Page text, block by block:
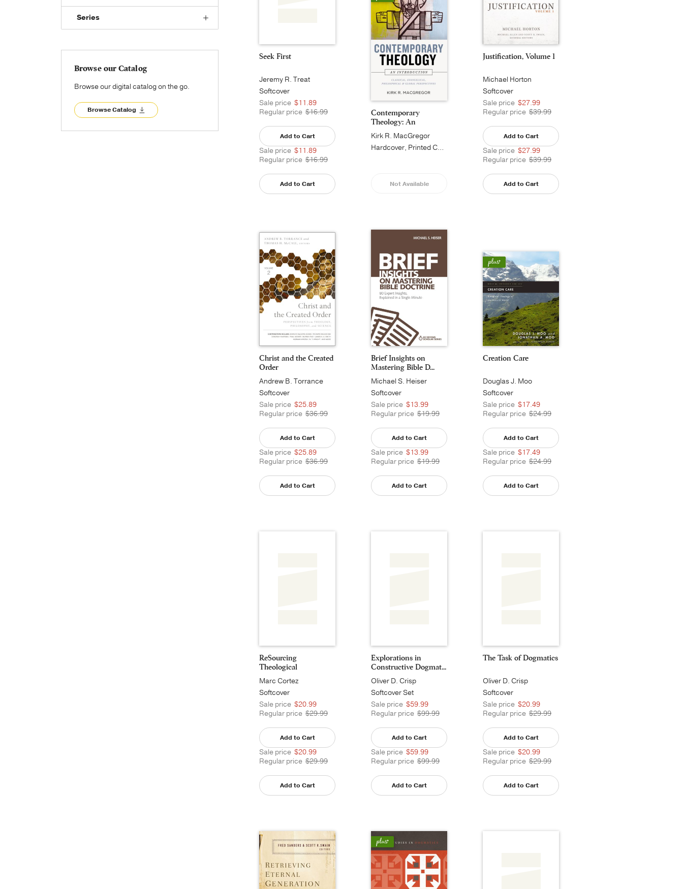
Series
Browse our Catalog
Browse our digital catalog on the go.
Browse Catalog
Seek First
Jeremy R. Treat
Softcover
Sale price $11.89
Regular price $16.99
Add to Cart
Sale price $11.89
Regular price $16.99
Add to Cart
Contemporary
Theology: An
Introduct...
Kirk R. MacGregor
Hardcover, Printed Caseside
Not Available
Justification, Volume 1
Michael Horton
Softcover
Sale price $27.99
Regular price $39.99
Add to Cart
Sale price $27.99
Regular price $39.99
Add to Cart
Christ and the Created
Order
Andrew B. Torrance
Softcover
Sale price $25.89
Regular price $36.99
Add to Cart
Sale price $25.89
Regular price $36.99
Add to Cart
Brief Insights on
Mastering Bible D...
Michael S. Heiser
Softcover
Sale price $13.99
Regular price $19.99
Add to Cart
Sale price $13.99
Regular price $19.99
Add to Cart
Creation Care
Douglas J. Moo
Softcover
Sale price $17.49
Regular price $24.99
Add to Cart
Sale price $17.49
Regular price $24.99
Add to Cart
ReSourcing
Theological
Marc Cortez
Softcover
Sale price $20.99
Regular price $29.99
Add to Cart
Sale price $20.99
Regular price $29.99
Add to Cart
Explorations in
Constructive Dogmat...
Oliver D. Crisp
Softcover Set
Sale price $59.99
Regular price $99.99
Add to Cart
Sale price $59.99
Regular price $99.99
Add to Cart
The Task of Dogmatics
Oliver D. Crisp
Softcover
Sale price $20.99
Regular price $29.99
Add to Cart
Sale price $20.99
Regular price $29.99
Add to Cart